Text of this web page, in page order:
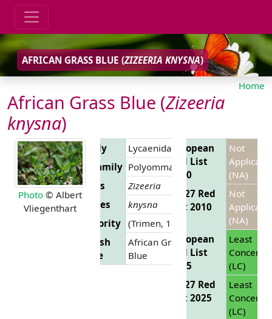
AFRICAN GRASS BLUE (ZIZEERIA KNYSNA)
Home
African Grass Blue (Zizeeria
knysna)
Photo © Albert
Vliegenthart
Family
Lycaenidae
Subfamily Polyommatinae
Genus
Zizeeria
Species
knysna
Authority (Trimen, 1862)
English
Name
African Grass
Blue
European
Red List
2010
Not
(NA)
EU 27 Red
List 2010
Not
(NA)
European
Red List
2025
Least
Concern
(LC)
EU 27 Red
List 2025
Least
Concern
(LC)